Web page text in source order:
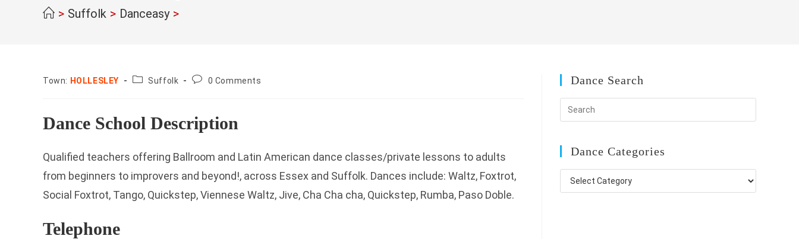
> Suffolk > Danceasy >
Town: HOLLESLEY County:Suffolk
Post0 Comments
Dance School Description
Qualified teachers offering Ballroom and Latin American dance classes/private lessons to adults
from beginners to improvers and beyond!, across Essex and Suffolk. Dances include: Waltz, Foxtrot,
Social Foxtrot, Tango, Quickstep, Viennese Waltz, Jive, Cha Cha cha, Quickstep, Rumba, Paso Doble.
Telephone
Dance Search
Dance Categories
Dance
Categories